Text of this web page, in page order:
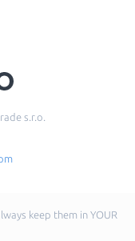
s.r.o.
keep them in YOUR